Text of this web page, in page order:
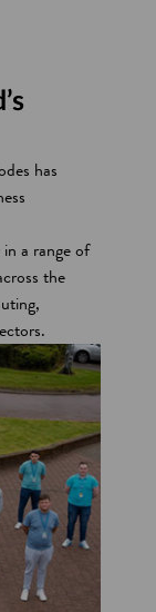
has
a range of
the